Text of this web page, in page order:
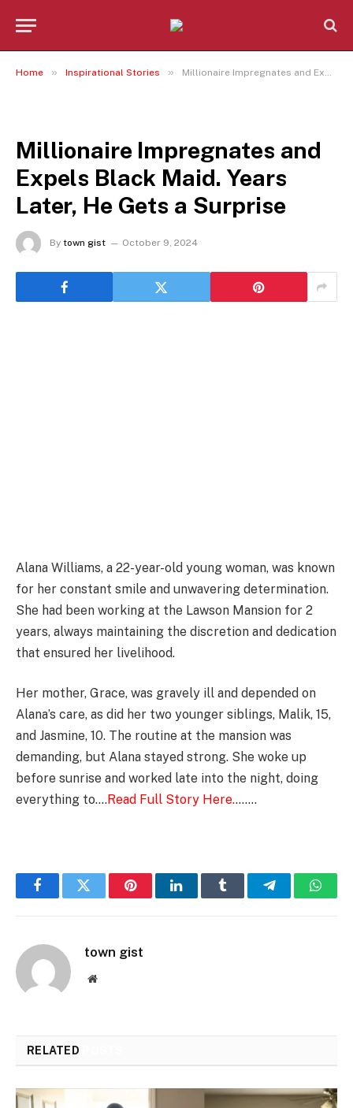
Home » Inspirational Stories » Millionaire Impregnates and Expels Black Maid. Years Later, He Gets a Surprise
Millionaire Impregnates and
Expels Black Maid. Years
Later, He Gets a Surprise
By town gist October 9, 2024
Alana Williams, a 22-year-old young woman, was known
for her constant smile and unwavering determination.
She had been working at the Lawson Mansion for 2
years, always maintaining the discretion and dedication
that ensured her livelihood.
Her mother, Grace, was gravely ill and depended on
Alana’s care, as did her two younger siblings, Malik, 15,
and Jasmine, 10. The routine at the mansion was
demanding, but Alana stayed strong. She woke up
before sunrise and worked late into the night, doing
everything to….Read Full Story Here.…….
FacebookTwitter PinterestLinkedInTumblr Telegram
town gist
Website
RELATED